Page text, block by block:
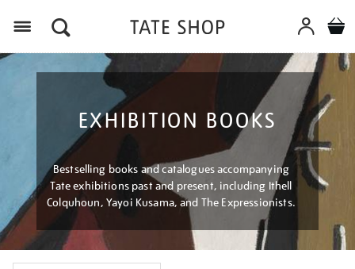
EXHIBITION BOOKS
Bestselling books and catalogues accompanying
Tate exhibitions past and present, including Ithell
Colquhoun, Yayoi Kusama, and The Expressionists.